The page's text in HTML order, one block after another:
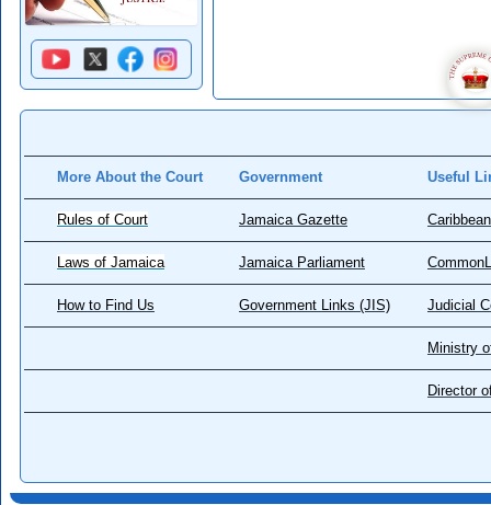
More About the Court Government Useful
Rules of Court Jamaica Gazette
Laws of Jamaica Jamaica Parliament
How to Find Us Government Links (JIS) Judicial
Ministry
Director